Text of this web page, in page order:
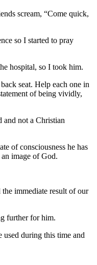
scream, “Come quick,
so I started to pray
hospital, so I took him.
seat. Help each one in
of being vividly,
and not a Christian
of consciousness he has
image of God.
immediate result of our
further for him.
during this time and